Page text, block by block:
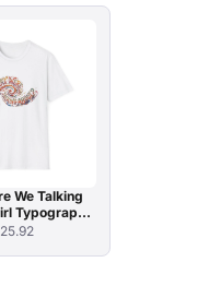
We Talking
Typography
Shirt